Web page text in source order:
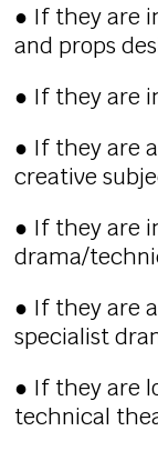
● If they are
and props
● If they are
● If they are
creative
● If they are
drama/
● If they are
specialist
● If they are
technical